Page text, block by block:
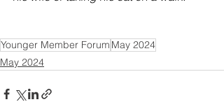
Younger Member Forum May 2024
May 2024